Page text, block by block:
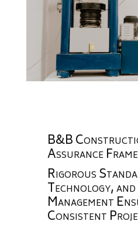
B&B
Assurance
Rigorous
Technology,
Management
Consistent